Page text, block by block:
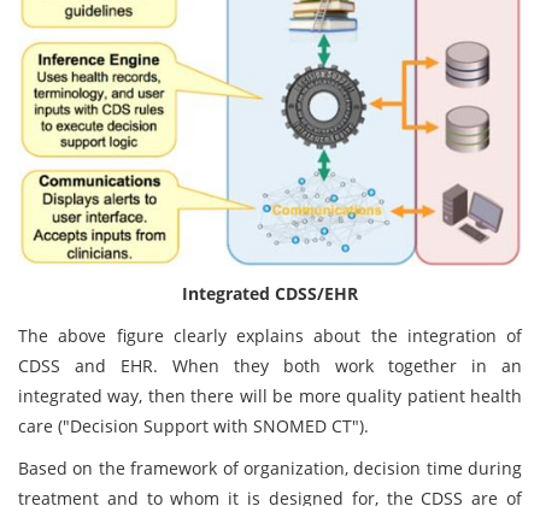
Integrated CDSS/EHR
The above figure clearly explains about the integration of
CDSS and EHR. When they both work together in an
integrated way, then there will be more quality patient health
care ("Decision Support with SNOMED CT").
Based on the framework of organization, decision time during
treatment and to whom it is designed for, the CDSS are of